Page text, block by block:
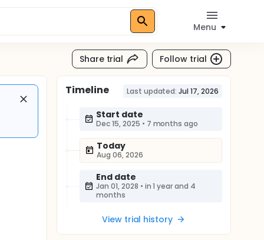
Menu
Share trial Follow trial
Timeline Last updated: Jul 17, 2026
Start date
Dec 15, 2025 • 7 months ago
Today
Aug 06, 2026
End date
Jan 01, 2028 • in 1 year and 4
months
View trial history